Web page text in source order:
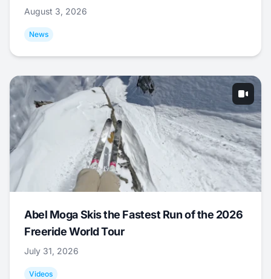
August 3, 2026
News
Abel Moga Skis the Fastest Run of the 2026
Freeride World Tour
July 31, 2026
Videos